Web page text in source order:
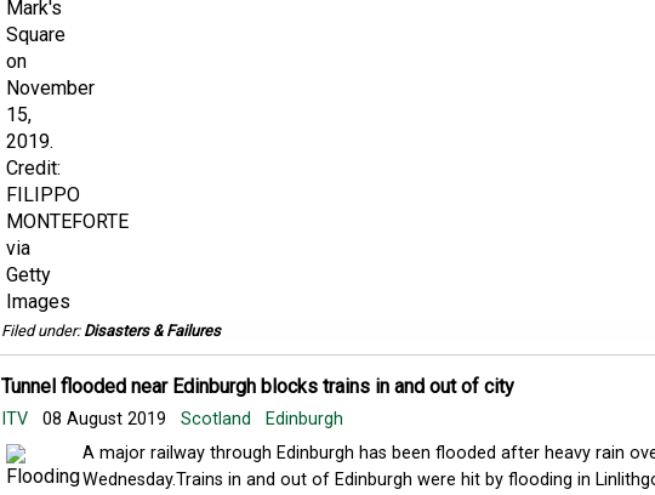
Filed under: Disasters & Failures
Tunnel flooded near Edinburgh blocks trains in and out of city
ITV 08 August 2019 Scotland
Edinburgh
A major railway through Edinburgh has been flooded after heavy rain
Wednesday.Trains in and out of Edinburgh were hit by flooding in